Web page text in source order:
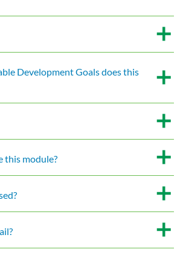
Development Goals does this
this module?